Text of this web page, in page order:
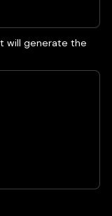
will generate the